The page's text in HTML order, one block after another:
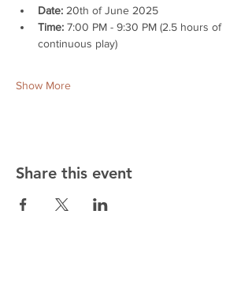
Date: 20th of June 2025
Time: 7:00 PM - 9:30 PM (2.5 hours of
continuous play)
Show More
Share this event